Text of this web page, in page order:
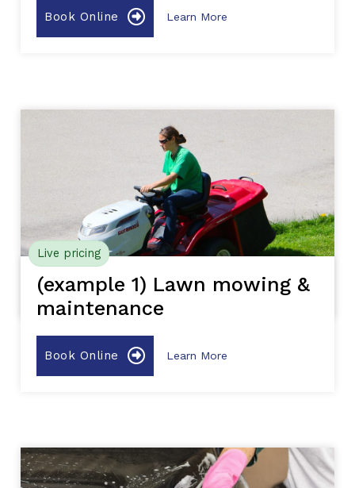
Book Online Learn More
Live pricing
(example 1) Lawn mowing &
maintenance
Book Online Learn More